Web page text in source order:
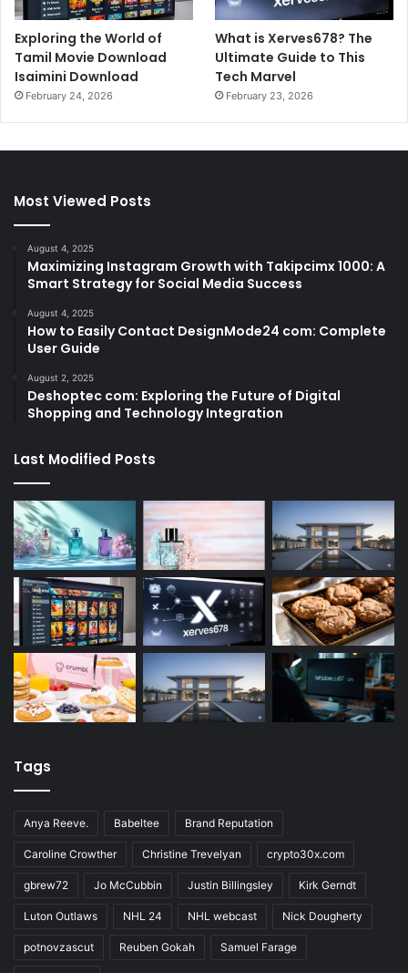
Exploring the World of
Tamil Movie Download
Isaimini Download
February 24, 2026
What is Xerves678? The
Ultimate Guide to This
Tech Marvel
February 23, 2026
Most Viewed Posts
August 4, 2025
Maximizing Instagram Growth with Takipcimx 1000: A
Smart Strategy for Social Media Success
August 4, 2025
How to Easily Contact DesignMode24 com: Complete
User Guide
August 2, 2025
Deshoptec com: Exploring the Future of Digital
Shopping and Technology Integration
Last Modified Posts
Tags
Anya Reeve. Babeltee Brand Reputation
Caroline Crowther Christine Trevelyan crypto30x.com
gbrew72 Jo McCubbin Justin Billingsley Kirk Gerndt
Luton Outlaws NHL 24 NHL webcast Nick Dougherty
potnovzascut Reuben Gokah Samuel Farage